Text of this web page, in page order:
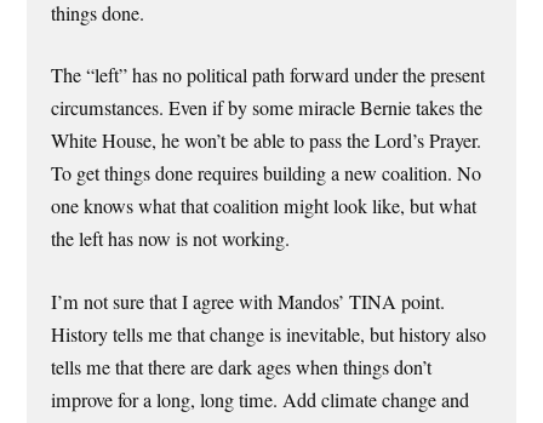
things done.
The “left” has no political path forward under the present
circumstances. Even if by some miracle Bernie takes the
White House, he won’t be able to pass the Lord’s Prayer.
To get things done requires building a new coalition. No
one knows what that coalition might look like, but what
the left has now is not working.
I’m not sure that I agree with Mandos’ TINA point.
History tells me that change is inevitable, but history also
tells me that there are dark ages when things don’t
improve for a long, long time. Add climate change and